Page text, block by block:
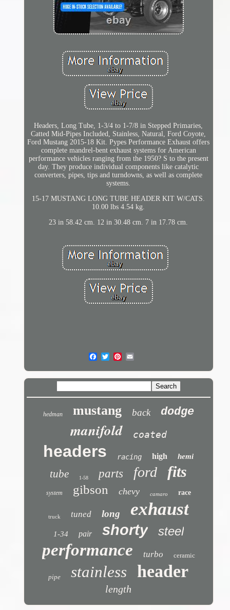
Headers, Long Tube, 1-3/4 to 1-7/8 in Stepped Primaries,
Catted Mid-Pipes Included, Stainless, Natural, Ford Coyote,
Ford Mustang 2015-18 Kit. Pypes Performance Exhaust offers
complete mandrel-bent exhaust systems for American
performance vehicles ranging from the 1950? S to the present
day. They produce individual components like catalytic
converters, pipes, tips and turndowns, as well as complete
systems.
15-17 MUSTANG LONG TUBE HEADER KIT W/CATS.
10.00 lbs 4.54 kg.
23 in 58.42 cm. 12 in 30.48 cm. 7 in 17.78 cm.
hedman mustang back dodge
manifold coated
headers racing high hemi
tube 1-58 parts ford fits
system gibson chevy camaro race
truck tuned long exhaust
1-34 pair shorty steel
performance turbo ceramic
pipe stainless header
length